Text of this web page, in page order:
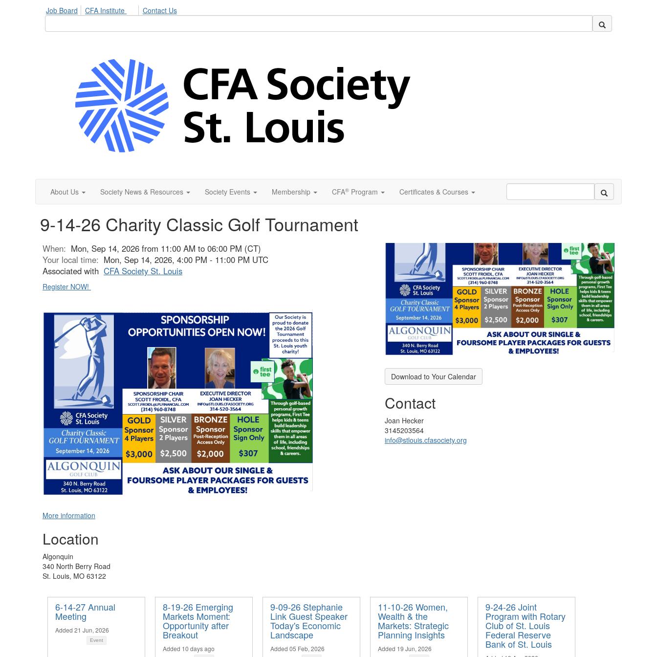
Job Board CFA Institute Contact Us
About Us Society News & Resources Society Events Membership CFA® Program Certificates & Courses
9-14-26 Charity Classic Golf Tournament
When: Mon, Sep 14, 2026 from 11:00 AM to 06:00 PM (CT)
Your local time: Mon, Sep 14, 2026, 4:00 PM - 11:00 PM UTC
Associated with CFA Society St. Louis
Register NOW!
More information
Location
Algonquin
340 North Berry Road
St. Louis, MO 63122
Download to Your Calendar
Contact
Joan Hecker
3145203564
info@stlouis.cfasociety.org
6-14-27 Annual
Meeting
Added 21 Jun, 2026
Event
8-19-26 Emerging
Markets Moment:
Opportunity after
Breakout
Added 10 days ago
9-09-26 Stephanie
Link Guest Speaker
Today's Economic
Landscape
Added 05 Feb, 2026
11-10-26 Women,
Wealth & the
Markets: Strategic
Planning Insights
Added 19 Jun, 2026
9-24-26 Joint
Program with Rotary
Club of St. Louis
Federal Reserve
Bank of St. Louis